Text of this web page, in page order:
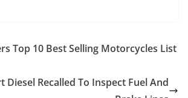
Top 10 Best Selling Motorcycles List
Diesel Recalled To Inspect Fuel And